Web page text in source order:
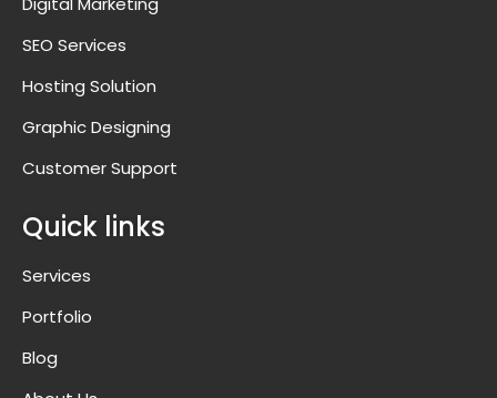
SEO Services
Hosting Solution
Graphic Designing
Customer Support
Quick links
Services
Portfolio
Blog